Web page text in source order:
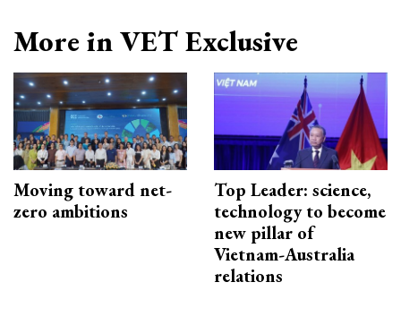
More in VET Exclusive
Moving toward net-
zero ambitions
Top Leader: science,
technology to become
new pillar of
Vietnam-Australia
relations